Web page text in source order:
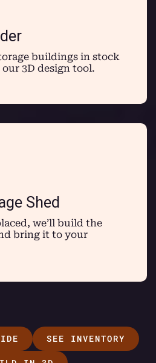
buildings in stock
3D design tool.
Shed
we’ll build the
bring it to your
SEE INVENTORY